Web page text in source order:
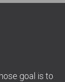
goal is to